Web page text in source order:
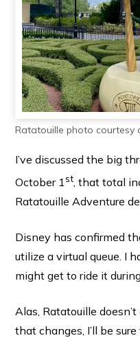
Ratatouille photo courtesy
I’ve discussed the big
October 1st, that total
Ratatouille Adventure
Disney has confirmed
utilize a virtual queue. I
might get to ride it
Alas, Ratatouille
that changes, I’ll be